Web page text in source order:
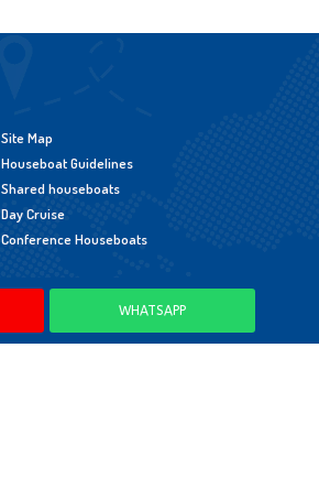
WHATSAPP
Site Map
Houseboat Guidelines
Shared houseboats
Day Cruise
Conference Houseboats